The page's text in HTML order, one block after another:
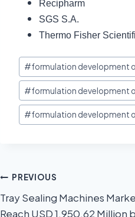
Recipharm
SGS S.A.
Thermo Fisher
#formulation development
#formulation development
#formulation development
PREVIOUS
Tray Sealing Machines
Reach USD 1,950.62 Million